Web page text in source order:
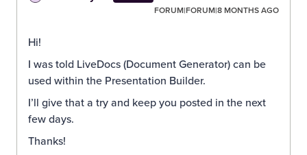
FORUM|FORUM|8 MONTHS AGO
Hi!
I was told LiveDocs (Document Generator) can be
used within the Presentation Builder.
I’ll give that a try and keep you posted in the next
few days.
Thanks!